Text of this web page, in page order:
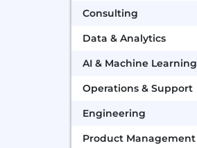
Consulting
Data & Analytics
AI & Machine Learning
Operations & Support
Engineering
Product Management